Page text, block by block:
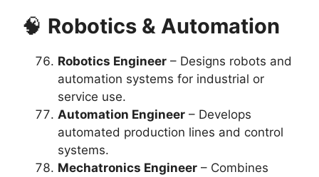
🧠 Robotics & Automation
Robotics Engineer – Designs robots and
automation systems for industrial or
service use.
Automation Engineer – Develops
automated production lines and control
systems.
Mechatronics Engineer – Combines